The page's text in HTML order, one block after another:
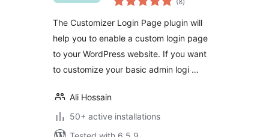
ratings
The Customizer Login Page plugin will
help you to enable a custom login page
to your WordPress website. If you want
to customize your basic admin logi …
Ali Hossain
50+ active installations